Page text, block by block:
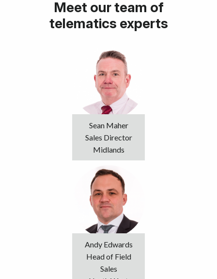
Meet our team of
telematics experts
Sean Maher
Sales Director
Midlands
Andy Edwards
Head of Field
Sales